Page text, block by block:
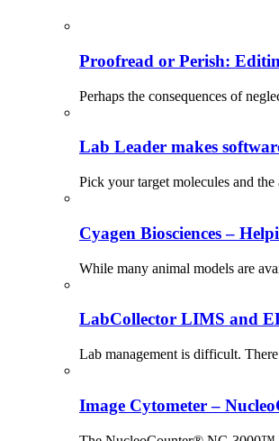
Proofread or Perish:
Perhaps the consequences of
Lab Leader makes
Pick your target molecules and
Cyagen Biosciences –
While many animal models are
LabCollector LIMS and
Lab management is difficult.
Image Cytometer –